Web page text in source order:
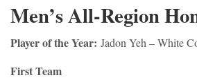
Men’s All-Region
Player of the Year: Jadon Yeh – White
First Team